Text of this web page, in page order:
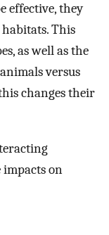
effective, they
This
as well as the
versus
changes their
on